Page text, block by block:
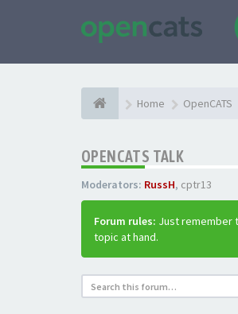
Home OpenCATS
OPENCATS TALK
Moderators: RussH, cptr13
Forum rules: Just remember
topic at hand.